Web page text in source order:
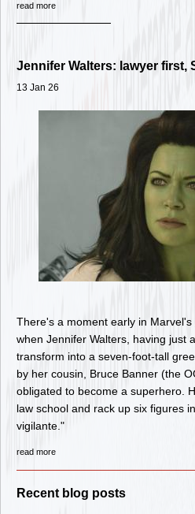
read more
Jennifer Walters: lawyer first,
13 Jan 26
There's a moment early in Marvel's
when Jennifer Walters, having just
transform into a seven-foot-tall
by her cousin, Bruce Banner (the
obligated to become a superhero.
law school and rack up six figures
vigilante."
read more
Recent blog posts